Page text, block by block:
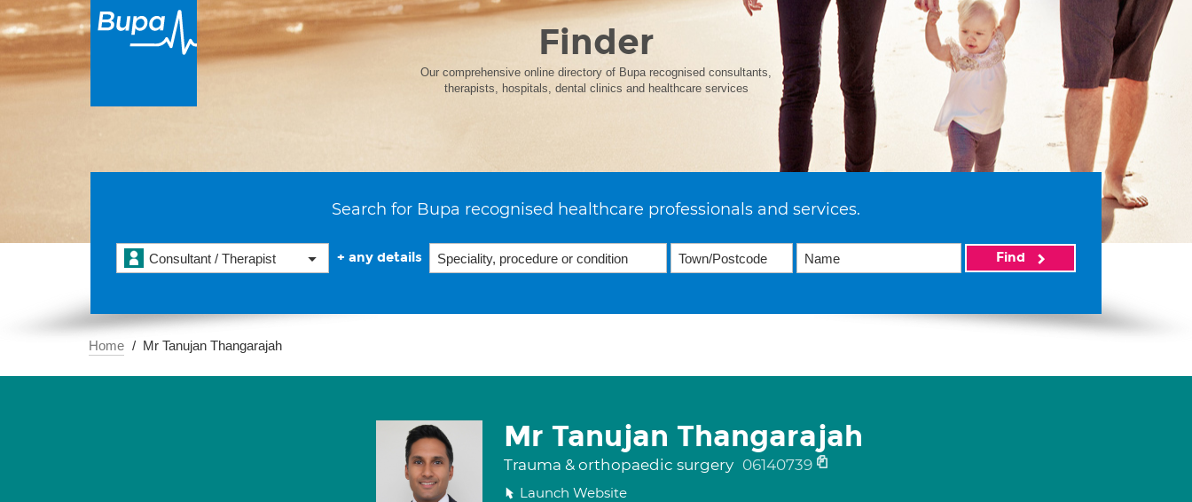
Finder
Our comprehensive online directory of Bupa recognised consultants,
therapists, hospitals, dental clinics and healthcare services
Search for Bupa recognised healthcare professionals and services.
Consultant / Therapist + any details Find
Home Mr Tanujan Thangarajah
Mr Tanujan Thangarajah
Trauma & orthopaedic surgery 06140739
Launch Website